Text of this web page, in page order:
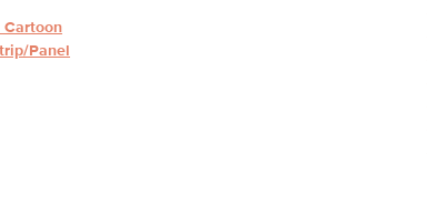
Cartoon
Panel